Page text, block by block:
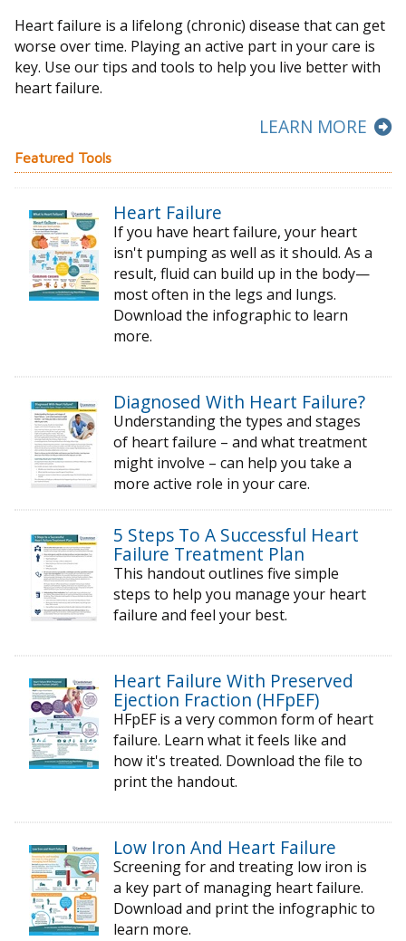
Heart failure is a lifelong (chronic) disease that can get
worse over time. Playing an active part in your care is
key. Use our tips and tools to help you live better with
heart failure.
LEARN MORE
Featured Tools
Heart Failure
If you have heart failure, your heart
isn't pumping as well as it should. As a
result, fluid can build up in the body—
most often in the legs and lungs.
Download the infographic to learn
more.
Diagnosed With Heart Failure?
Understanding the types and stages
of heart failure – and what treatment
might involve – can help you take a
more active role in your care.
5 Steps To A Successful Heart
Failure Treatment Plan
This handout outlines five simple
steps to help you manage your heart
failure and feel your best.
Heart Failure With Preserved
Ejection Fraction (HFpEF)
HFpEF is a very common form of heart
failure. Learn what it feels like and
how it's treated. Download the file to
print the handout.
Low Iron And Heart Failure
Screening for and treating low iron is
a key part of managing heart failure.
Download and print the infographic to
learn more.